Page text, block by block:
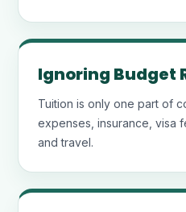
Ignoring Budget
Tuition is only one part of
expenses, insurance, visa
and travel.